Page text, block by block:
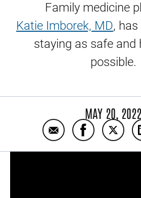
Family medicine
Katie Imborek, MD,
staying as safe and
possible.
MAY 20, 2022
Email RSV, colds, and
Share RSV,
Share